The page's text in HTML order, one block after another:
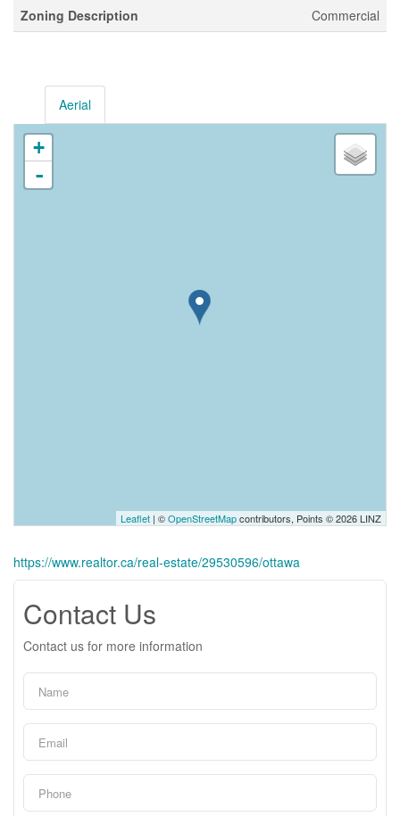
Zoning Description Commercial
Aerial
+
-
Leaflet | ©OpenStreetMapcontributors, Points © 2026 LINZ
https://www.realtor.ca/real-estate/29530596/ottawa
Contact Us
Contact us for more information